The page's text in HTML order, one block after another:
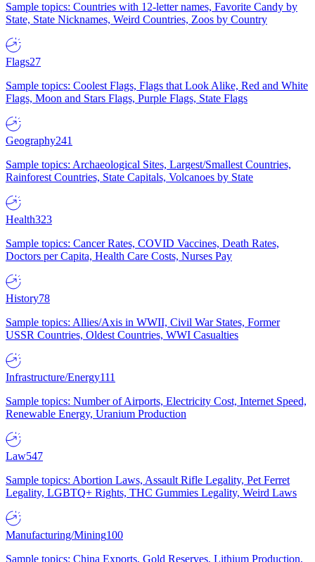
Sample topics: Countries with 12-letter names, Favorite Candy by
State, State Nicknames, Weird Countries, Zoos by Country
Flags27
Sample topics: Coolest Flags, Flags that Look Alike, Red and White
Flags, Moon and Stars Flags, Purple Flags, State Flags
Geography241
Sample topics: Archaeological Sites, Largest/Smallest Countries,
Rainforest Countries, State Capitals, Volcanoes by State
Health323
Sample topics: Cancer Rates, COVID Vaccines, Death Rates,
Doctors per Capita, Health Care Costs, Nurses Pay
History78
Sample topics: Allies/Axis in WWII, Civil War States, Former
USSR Countries, Oldest Countries, WWI Casualties
Infrastructure/Energy111
Sample topics: Number of Airports, Electricity Cost, Internet Speed,
Renewable Energy, Uranium Production
Law547
Sample topics: Abortion Laws, Assault Rifle Legality, Pet Ferret
Legality, LGBTQ+ Rights, THC Gummies Legality, Weird Laws
Manufacturing/Mining100
Sample topics: China Exports, Gold Reserves, Lithium Production,